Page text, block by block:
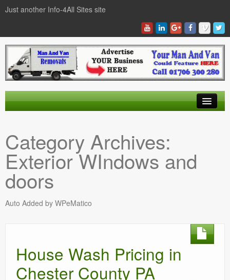
Just another Info-4All Sites site
News Items
Texas Man And Van Locations Finder
Category Archives:
Exterior WIndows and
doors
Auto Added by WPeMatico
House Wash Pricing in
Chester County PA